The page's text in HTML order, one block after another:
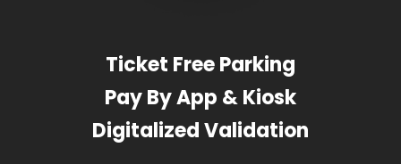
Ticket Free Parking
Pay By App & Kiosk
Digitalized Validation